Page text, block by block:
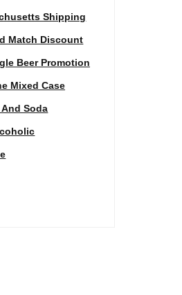
Shipping
Match Discount
Beer Promotion
Mixed Case
Soda